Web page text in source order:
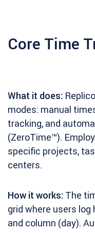
Core Time
What it does:
modes: manual
tracking, and
(ZeroTime™).
specific projects,
centers.
How it works: The
grid where users
and column (day).